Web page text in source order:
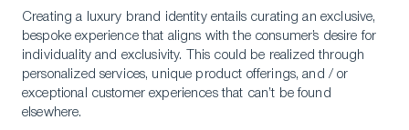
Creating a luxury brand identity entails curating an exclusive,
bespoke experience that aligns with the consumer’s desire for
individuality and exclusivity. This could be realized through
personalized services, unique product offerings, and / or
exceptional customer experiences that can’t be found
elsewhere.